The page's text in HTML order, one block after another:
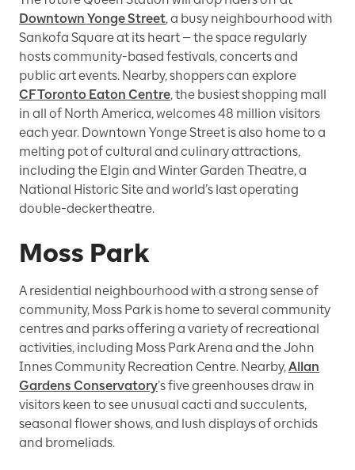
Downtown Yonge Street, a busy neighbourhood with
Sankofa Square at its heart — the space regularly
hosts community-based festivals, concerts and
public art events. Nearby, shoppers can explore
CF Toronto Eaton Centre, the busiest shopping mall
in all of North America, welcomes 48 million visitors
each year. Downtown Yonge Street is also home to a
melting pot of cultural and culinary attractions,
including the Elgin and Winter Garden Theatre, a
National Historic Site and world’s last operating
double-decker theatre.
Moss Park
A residential neighbourhood with a strong sense of
community, Moss Park is home to several community
centres and parks offering a variety of recreational
activities, including Moss Park Arena and the John
Innes Community Recreation Centre. Nearby,Allan
Gardens Conservatory’s five greenhouses draw in
visitors keen to see unusual cacti and succulents,
seasonal flower shows, and lush displays of orchids
and bromeliads.